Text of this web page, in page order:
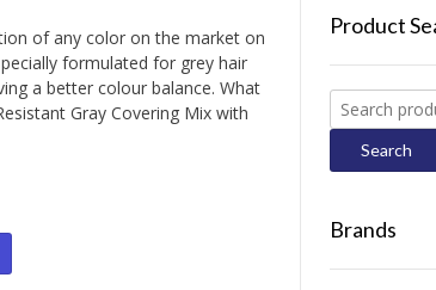
of any color on the market on
formulated for grey hair
a better colour balance. What
Gray Covering Mix with
Product
Search
for:
Search
Brands